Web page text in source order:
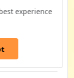
experience